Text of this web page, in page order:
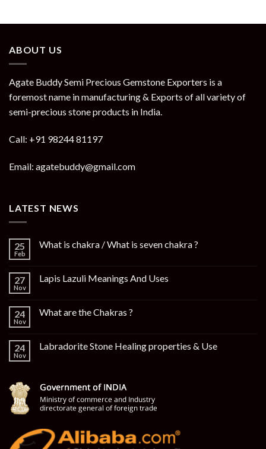
ABOUT US
Agate Buddy Semi Precious Gemstone Exporters is a
foremost name in manufacturing & Exports of all variety of
semi-precious stone products in India.
Call: +91 98244 81197
Email: agatebuddy@gmail.com
LATEST NEWS
25
Feb
What is chakra / What is seven chakra ?
27
Nov
Lapis Lazuli Meanings And Uses
24
Nov
What are the Chakras ?
24
Nov
Labradorite Stone Healing properties & Use